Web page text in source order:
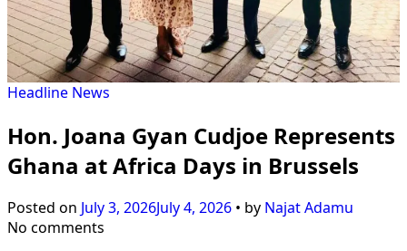
Headline News
Hon. Joana Gyan Cudjoe Represents
Ghana at Africa Days in Brussels
Posted on July 3, 2026July 4, 2026 • by Najat Adamu
No comments